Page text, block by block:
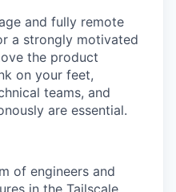
and fully remote
a strongly motivated
the product
on your feet,
teams, and
are essential.
of engineers and
in the Tailscale